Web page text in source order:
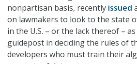
nonpartisan basis, recently issued
on lawmakers to look to the state
in the U.S. – or the lack thereof –
guidepost in deciding the rules of
developers who must train their